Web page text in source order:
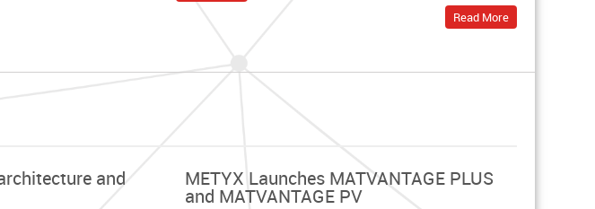
Read More
and METYX Launches MATVANTAGE PLUS
and MATVANTAGE PV